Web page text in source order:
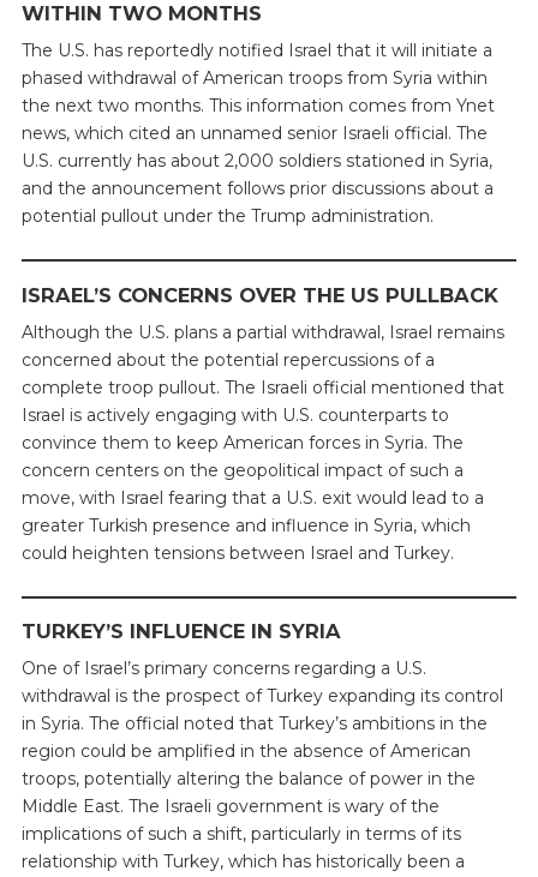
WITHIN TWO MONTHS
The U.S. has reportedly notified Israel that it will initiate a
phased withdrawal of American troops from Syria within
the next two months. This information comes from Ynet
news, which cited an unnamed senior Israeli official. The
U.S. currently has about 2,000 soldiers stationed in Syria,
and the announcement follows prior discussions about a
potential pullout under the Trump administration.
ISRAEL’S CONCERNS OVER THE US PULLBACK
Although the U.S. plans a partial withdrawal, Israel remains
concerned about the potential repercussions of a
complete troop pullout. The Israeli official mentioned that
Israel is actively engaging with U.S. counterparts to
convince them to keep American forces in Syria. The
concern centers on the geopolitical impact of such a
move, with Israel fearing that a U.S. exit would lead to a
greater Turkish presence and influence in Syria, which
could heighten tensions between Israel and Turkey.
TURKEY’S INFLUENCE IN SYRIA
One of Israel’s primary concerns regarding a U.S.
withdrawal is the prospect of Turkey expanding its control
in Syria. The official noted that Turkey’s ambitions in the
region could be amplified in the absence of American
troops, potentially altering the balance of power in the
Middle East. The Israeli government is wary of the
implications of such a shift, particularly in terms of its
relationship with Turkey, which has historically been a